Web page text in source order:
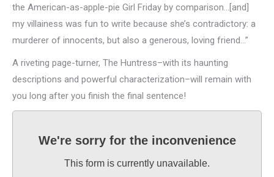
the American-as-apple-pie Girl Friday by comparison…[and]
my villainess was fun to write because she’s contradictory: a
murderer of innocents, but also a generous, loving friend…”
A riveting page-turner, The Huntress–with its haunting
descriptions and powerful characterization–will remain with
you long after you finish the final sentence!
We're sorry for the inconvenience
This form is currently unavailable.